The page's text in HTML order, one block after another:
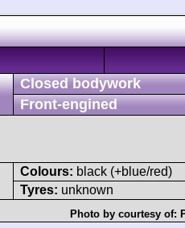
Closed bodywork
Front-engined
Colours: black (+blue/red)
Tyres: unknown
Photo by courtesy of: